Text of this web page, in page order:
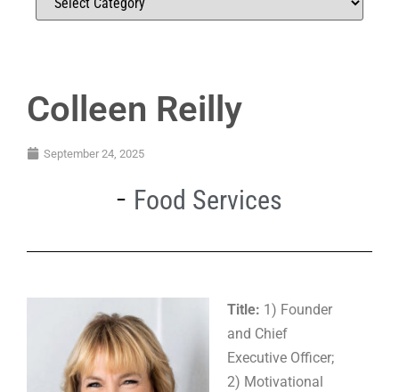
Colleen Reilly
September 24, 2025
Food Services
Title: 1) Founder
and Chief
Executive Officer;
2) Motivational